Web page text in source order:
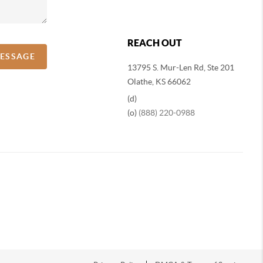
REACH OUT
13795 S. Mur-Len Rd, Ste 201
Olathe, KS 66062
(d)
(o) (888) 220-0988